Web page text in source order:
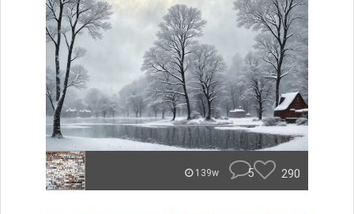
139w 5 290